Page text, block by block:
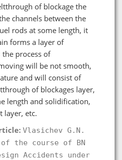
of blockage the
channels between the
rods at some length, it
forms a layer of
the process of
will be not smooth,
and will consist of
of blockages layer,
length and solidification,
layer, etc.
Vlasichev G.N.
the course of BN
Accidents under